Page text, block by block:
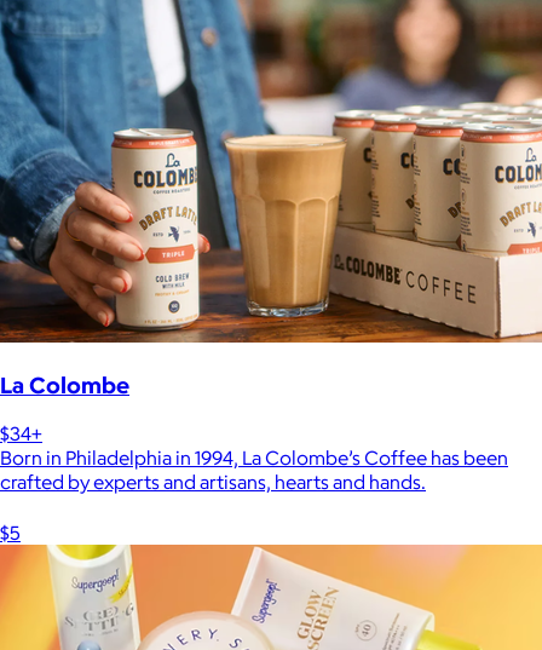
La Colombe
$34+
Born in Philadelphia in 1994, La Colombe’s Coffee has been
crafted by experts and artisans, hearts and hands.
$5